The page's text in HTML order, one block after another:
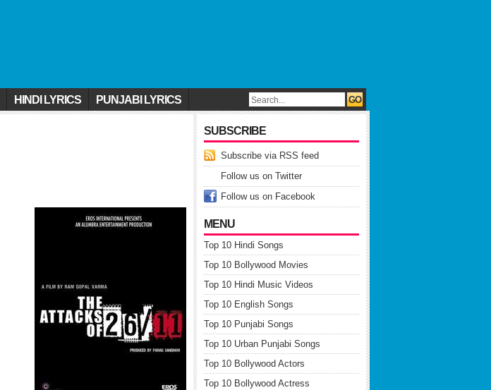
HINDI LYRICS PUNJABI LYRICS
SUBSCRIBE
Subscribe via RSS feed
Follow us on Twitter
Follow us on Facebook
MENU
Top 10 Hindi Songs
Top 10 Bollywood Movies
Top 10 Hindi Music Videos
Top 10 English Songs
Top 10 Punjabi Songs
Top 10 Urban Punjabi Songs
Top 10 Bollywood Actors
Top 10 Bollywood Actress